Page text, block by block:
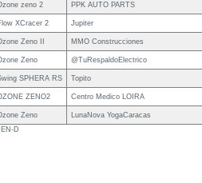
zeno 2 PPK AUTO PARTS
XCracer 2 Jupiter
Zeno II MMO Construcciones
Zeno @TuRespaldoElectrico
SPHERA RS Topito
ZENO2 Centro Medico LOIRA
Zeno LunaNova YogaCaracas
D